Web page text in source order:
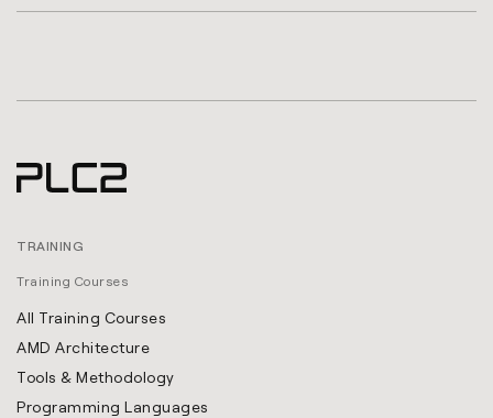
TRAINING
Training Courses
All Training Courses
AMD Architecture
Tools & Methodology
Programming Languages